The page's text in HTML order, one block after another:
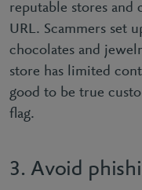
reputable stores and
URL. Scammers set
chocolates and
store has limited
good to be true
ﬂag.
3. Avoid